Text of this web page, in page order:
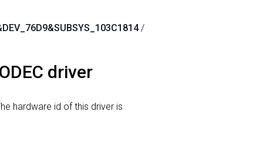
/
driver
hardware id of this driver is